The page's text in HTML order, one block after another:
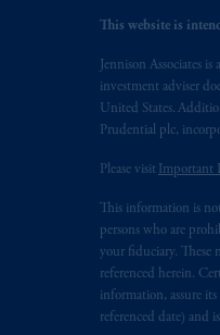
This website is
Jennison Associates
investment adviser
United States.
Prudential plc,
Please visit Important
This information is
persons who are
your fiduciary. These
referenced herein.
information, assure
referenced date) and